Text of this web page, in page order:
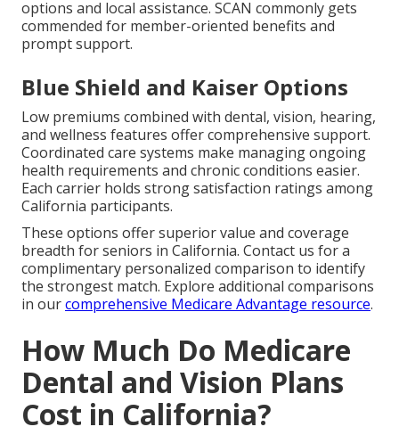
options and local assistance. SCAN commonly gets
commended for member-oriented benefits and
prompt support.
Blue Shield and Kaiser Options
Low premiums combined with dental, vision, hearing,
and wellness features offer comprehensive support.
Coordinated care systems make managing ongoing
health requirements and chronic conditions easier.
Each carrier holds strong satisfaction ratings among
California participants.
These options offer superior value and coverage
breadth for seniors in California. Contact us for a
complimentary personalized comparison to identify
the strongest match. Explore additional comparisons
in ourcomprehensive Medicare Advantage resource.
How Much Do Medicare
Dental and Vision Plans
Cost in California?